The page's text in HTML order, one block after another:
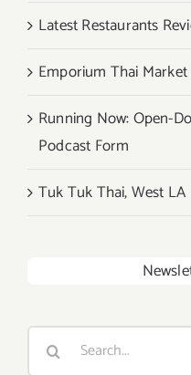
Latest Restaurants
Emporium Thai
Running Now: Open-
Podcast Form
Tuk Tuk Thai, West LA
Search